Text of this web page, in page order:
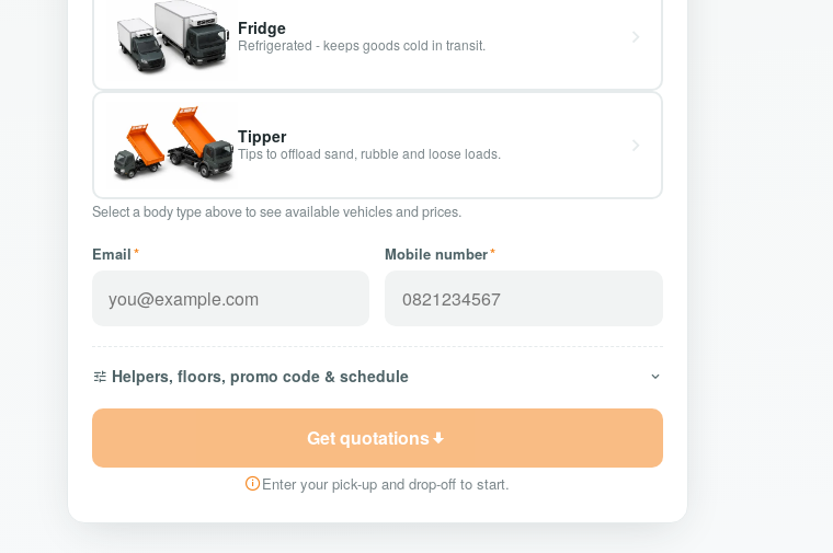
Fridge
Refrigerated - keeps goods cold in transit.
Tipper
Tips to offload sand, rubble and loose loads.
Select a body type above to see available vehicles and prices.
Email* Mobile number*
Helpers, floors, promo code & schedule
Get quotations
Enter your pick-up and drop-off to start.